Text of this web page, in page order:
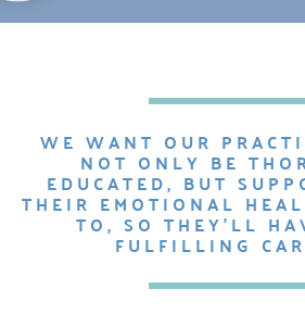
WE WANT OUR
NOT ONLY BE
EDUCATED, BUT
THEIR EMOTIONAL
TO, SO THEY’LL
FULFILLING